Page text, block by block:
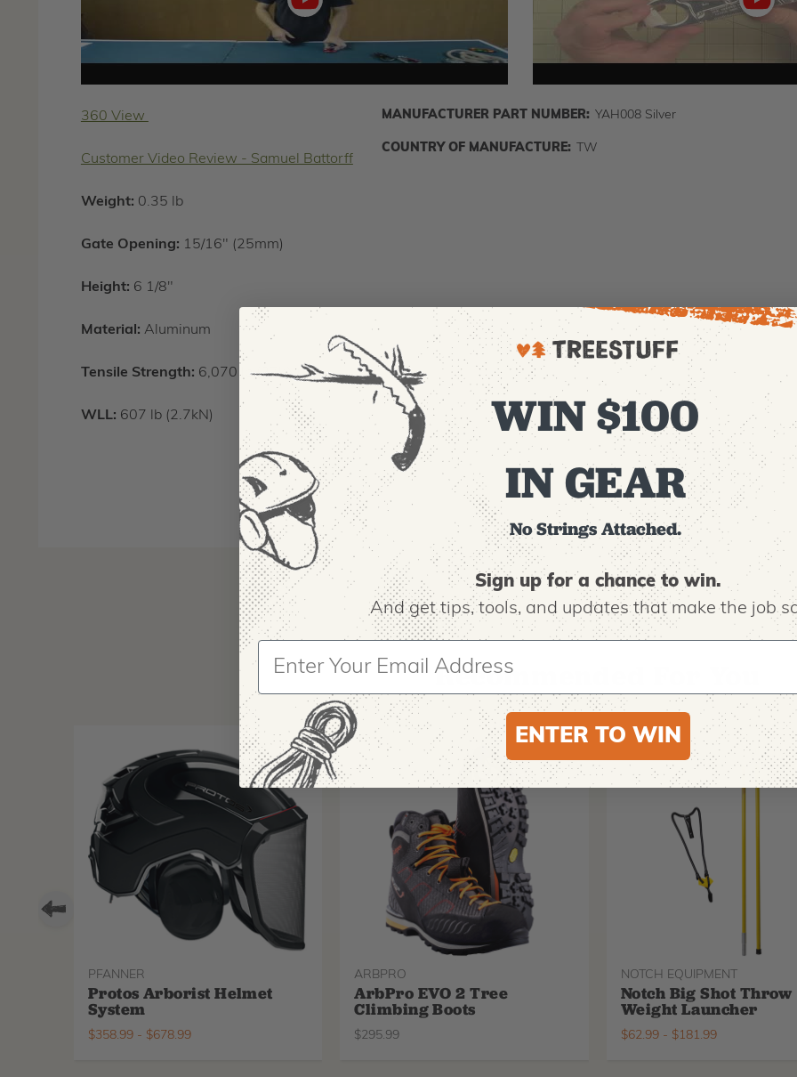
360 View
Customer Video Review - Samuel Battorff
Weight: 0.35 lb
Gate Opening: 15/16" (25mm)
Height: 6 1/8"
Material: Aluminum
Tensile Strength: 6,070 lb (27kN)
WLL: 607 lb (2.7kN)
MANUFACTURER PART NUMBER: YAH008 Silver
COUNTRY OF MANUFACTURE: TW
Recommended For You
PFANNER
Protos Arborist Helmet
System
$358.99- $678.99
ARBPRO
ArbPro EVO 2 Tree
Climbing Boots
$295.99
NOTCH EQUIPMENT
Notch Big Shot Throw
Weight Launcher
$62.99- $181.99
WIN $100
IN GEAR
No Strings Attached.
Sign up for a chance to win.
And get tips,tools, and updates that make the job
ENTER TO WIN